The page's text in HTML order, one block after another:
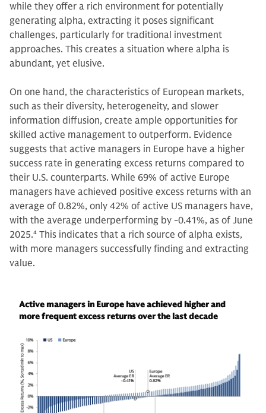
while they offer a rich environment for potentially
generating alpha, extracting it poses significant
challenges, particularly for traditional investment
approaches. This creates a situation where alpha is
abundant, yet elusive.
On one hand, the characteristics of European markets,
such as their diversity, heterogeneity, and slower
information diffusion, create ample opportunities for
skilled active management to outperform. Evidence
suggests that active managers in Europe have a higher
success rate in generating excess returns compared to
their U.S. counterparts. While 69% of active Europe
managers have achieved positive excess returns with an
average of 0.82%, only 42% of active US managers have,
with the average underperforming by -0.41%, as of June
2025.4 This indicates that a rich source of alpha exists,
with more managers successfully finding and extracting
value.
Active managers in Europe have achieved higher and
more frequent excess returns over the last decade